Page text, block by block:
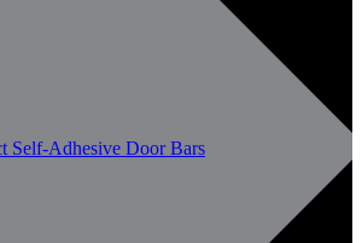
Self-Adhesive Door Bars